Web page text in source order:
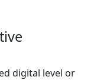
digital level or